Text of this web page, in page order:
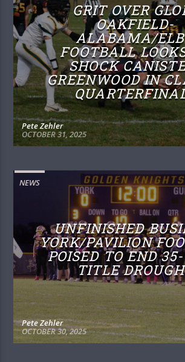
GRIT OVER
OAKFIELD-
ALABAMA/
FOOTBALL
SHOCK
GREENWOOD IN
Pete Zehler
OCTOBER 31, 2025
NEWS
UNFINISHED
YORK/PAVILION
POISED TO END
TITLE
Pete Zehler
OCTOBER 30, 2025